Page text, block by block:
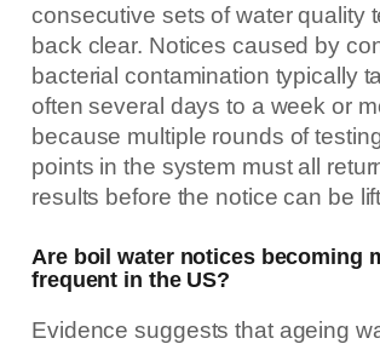
consecutive sets of water quality
back clear. Notices caused by
bacterial contamination typically
often several days to a week or
because multiple rounds of
points in the system must all
results before the notice can be
Are boil water notices becoming
frequent in the US?
Evidence suggests that ageing